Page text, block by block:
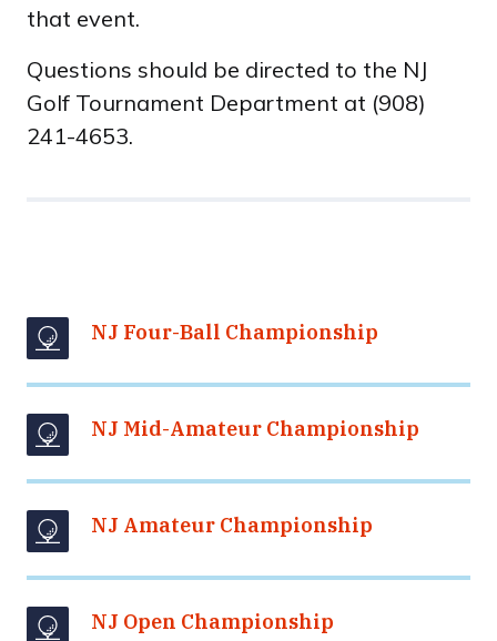
that event.
Questions should be directed to the NJ
Golf Tournament Department at (908)
241-4653.
NJ Four-Ball Championship
NJ Mid-Amateur Championship
NJ Amateur Championship
NJ Open Championship